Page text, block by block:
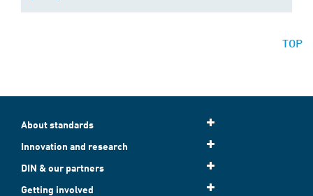
TOP
About standards
Innovation and research
DIN & our partners
Getting involved